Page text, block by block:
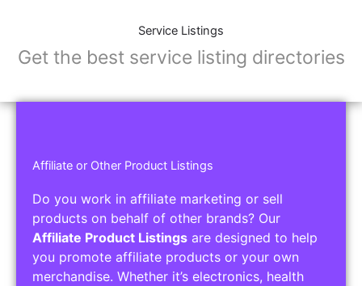
Service Listings
Get the best service listing directories
Affiliate or Other Product Listings
Do you work in affiliate marketing or sell
products on behalf of other brands? Our
Affiliate Product Listings are designed to help
you promote affiliate products or your own
merchandise. Whether it’s electronics, health